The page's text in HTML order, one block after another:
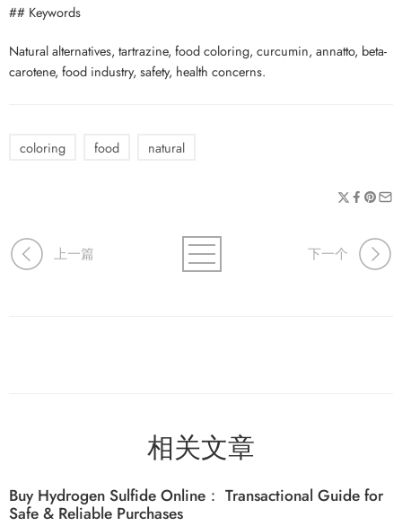
## Keywords
Natural alternatives, tartrazine, food coloring, curcumin, annatto, beta-
carotene, food industry, safety, health concerns.
coloring food natural
上一篇 下一个
相关文章
Buy Hydrogen Sulfide Online： Transactional Guide for
Safe & Reliable Purchases